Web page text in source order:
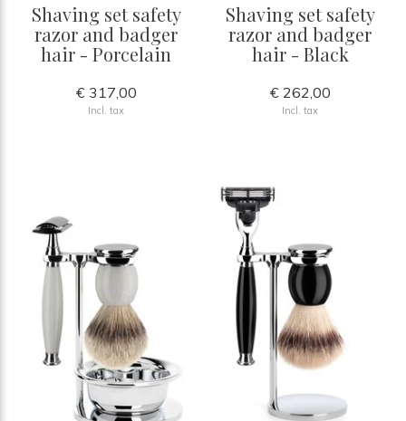
Shaving set safety
razor and badger
hair - Porcelain
€ 317,00
Incl. tax
Shaving set safety
razor and badger
hair - Black
€ 262,00
Incl. tax